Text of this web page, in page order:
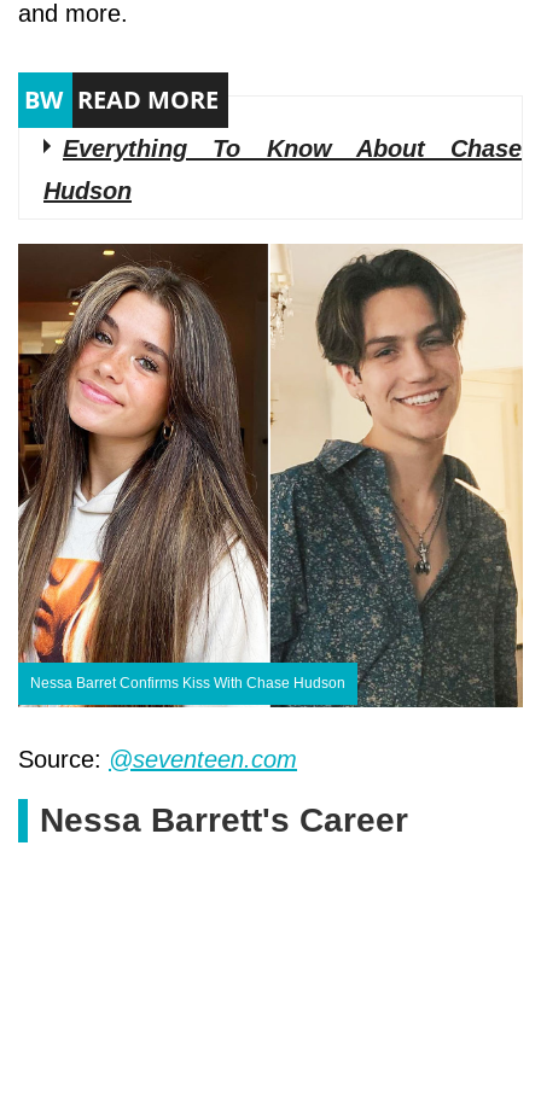
and more.
Everything To Know About Chase
Hudson
Nessa Barret Confirms Kiss With Chase Hudson
Source: @seventeen.com
Nessa Barrett's Career